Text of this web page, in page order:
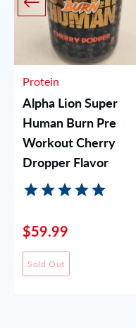
Protein
Alpha Lion Super
Human Burn Pre
Workout Cherry
Dropper Flavor
$59.99
Sold Out